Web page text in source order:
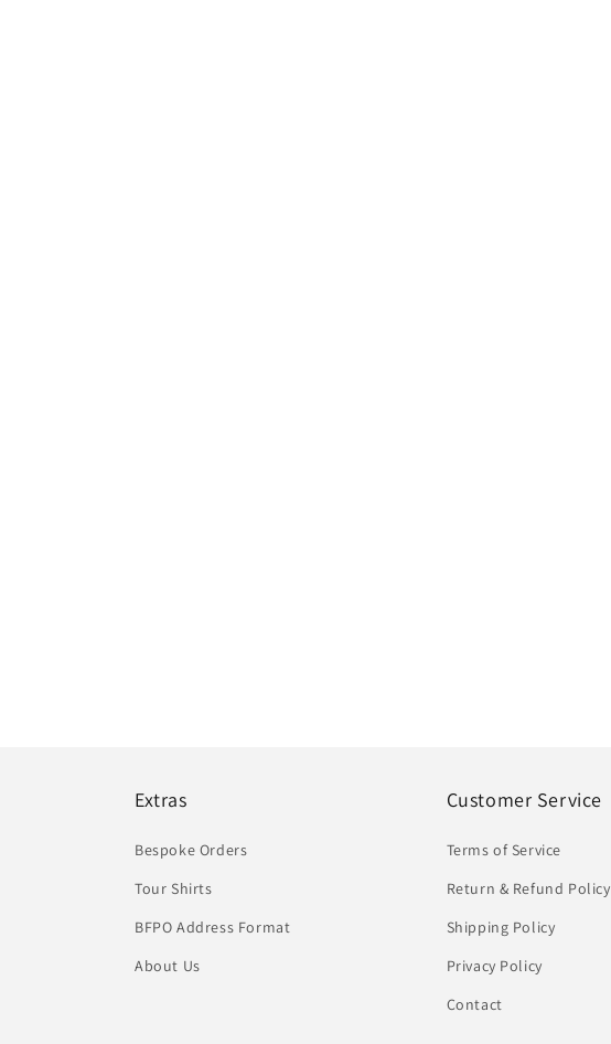
Extras
Bespoke Orders
Tour Shirts
BFPO Address Format
About Us
Customer Service
Terms of Service
Return & Refund Policy
Shipping Policy
Privacy Policy
Contact